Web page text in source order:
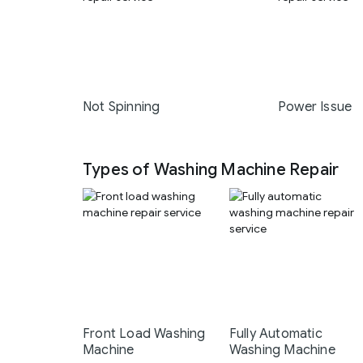
Not Spinning Power Issue
Types of Washing Machine Repair
Front Load Washing
Machine
Fully Automatic
Washing Machine